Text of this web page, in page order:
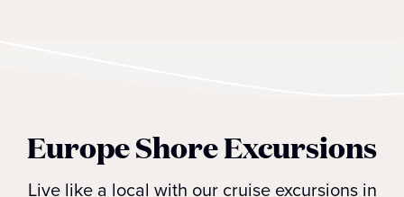
Europe Shore Excursions
Live like a local with our cruise excursions in